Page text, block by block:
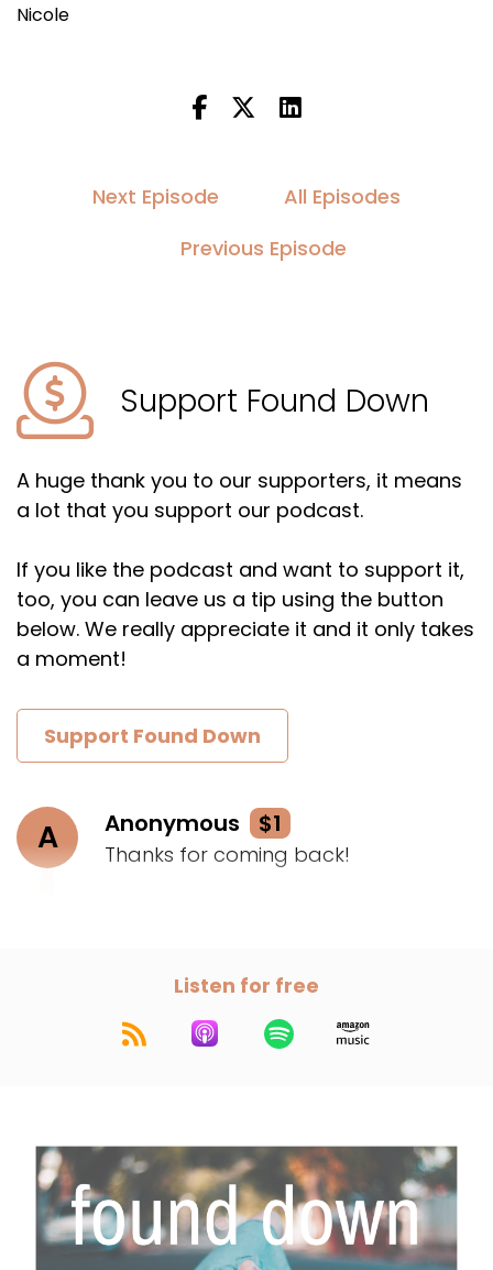
Nicole
Next Episode
All Episodes
Previous Episode
Support Found Down
A huge thank you to our supporters, it means
a lot that you support our podcast.
If you like the podcast and want to support it,
too, you can leave us a tip using the button
below. We really appreciate it and it only takes
a moment!
Support Found Down
A Anonymous $1
Thanks for coming back!
Listen for free